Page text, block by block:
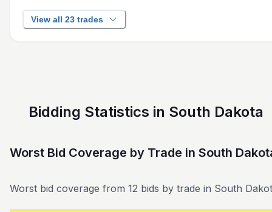
View all 23 trades
Bidding Statistics in South Dakota
Worst Bid Coverage by Trade in South
Worst bid coverage from 12 bids by trade in South